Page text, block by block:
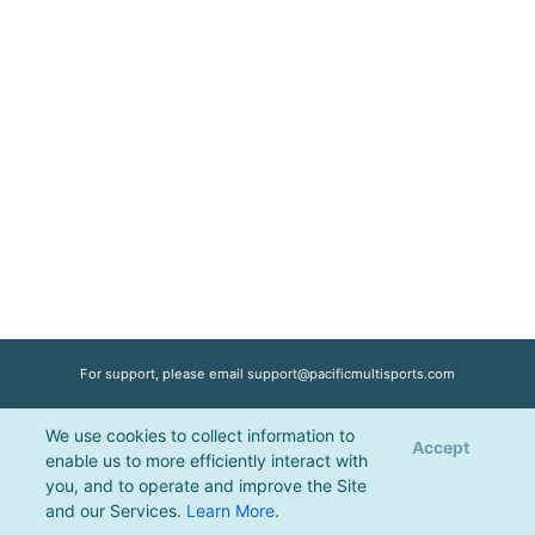
We use cookies to collect information to
enable us to more efficiently interact with
you, and to operate and improve the Site
and our Services. Learn More.
Accept
For support, please email support@pacificmultisports.com
Registration Powered by Pacific Multisports, © 2026 | All Rights Reserved |
Privacy Policy